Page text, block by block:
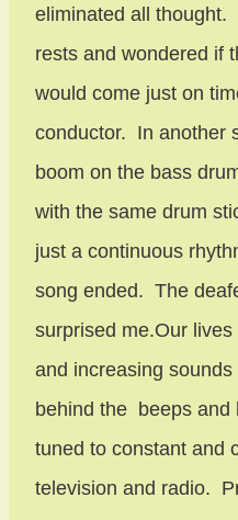
eliminated all thought.
rests and wondered if
would come just on
conductor. In another
boom on the bass
with the same drum
just a continuous
song ended. The
surprised me.Our
and increasing
behind the beeps
tuned to constant and
television and radio.